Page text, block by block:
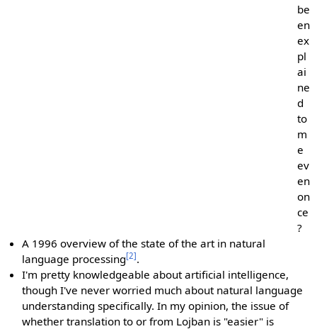
be
en
ex
pl
ai
ne
d
to
m
e
ev
en
on
ce
?
A 1996 overview of the state of the art in natural
language processing[2].
I'm pretty knowledgeable about artificial intelligence,
though I've never worried much about natural language
understanding specifically. In my opinion, the issue of
whether translation to or from Lojban is "easier" is